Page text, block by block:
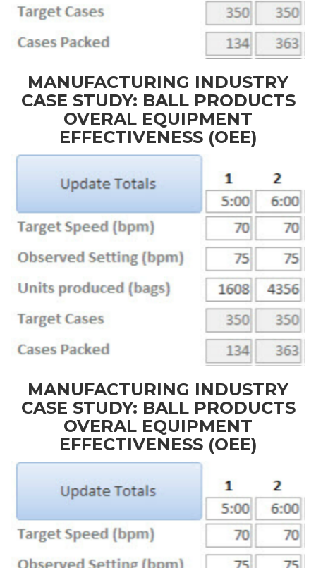
MANUFACTURING INDUSTRY
CASE STUDY: BALL PRODUCTS
OVERAL EQUIPMENT
EFFECTIVENESS (OEE)
MANUFACTURING INDUSTRY
CASE STUDY: BALL PRODUCTS
OVERAL EQUIPMENT
EFFECTIVENESS (OEE)